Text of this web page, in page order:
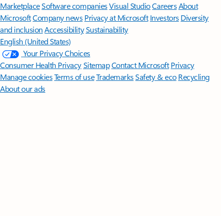
MarketplaceSoftware companiesVisual StudioCareersAbout
MicrosoftCompany news Privacy at Microsoft Investors Diversity
and inclusion AccessibilitySustainability
English (United States)
Your Privacy Choices
Consumer Health PrivacySitemapContact Microsoft Privacy
Manage cookiesTerms of useTrademarksSafety & eco Recycling
About our ads